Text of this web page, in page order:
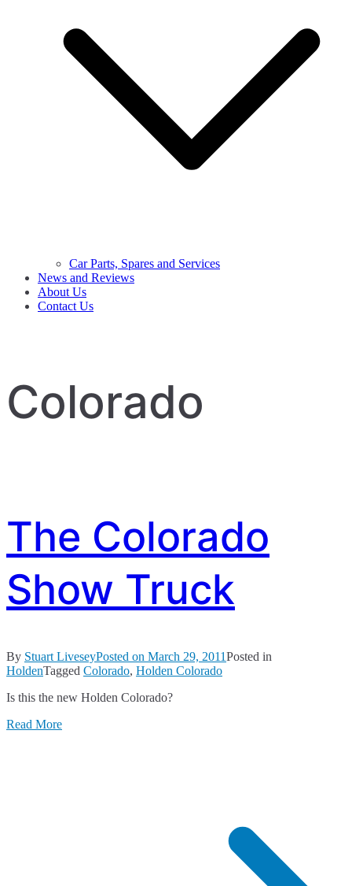
Car Parts, Spares and Services
News and Reviews
About Us
Contact Us
Colorado
The Colorado
Show Truck
By Stuart LiveseyPosted on March 29, 2011Posted in
HoldenTagged Colorado, Holden Colorado
Is this the new Holden Colorado?
Read More